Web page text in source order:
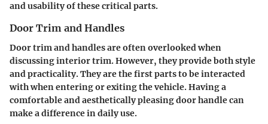
and usability of these critical parts.
Door Trim and Handles
Door trim and handlesare often overlooked when
discussing interior trim. However, they provide both style
and practicality. They are the first parts to be interacted
with when entering or exiting the vehicle. Having a
comfortable and aesthetically pleasing door handle can
make a difference in daily use.